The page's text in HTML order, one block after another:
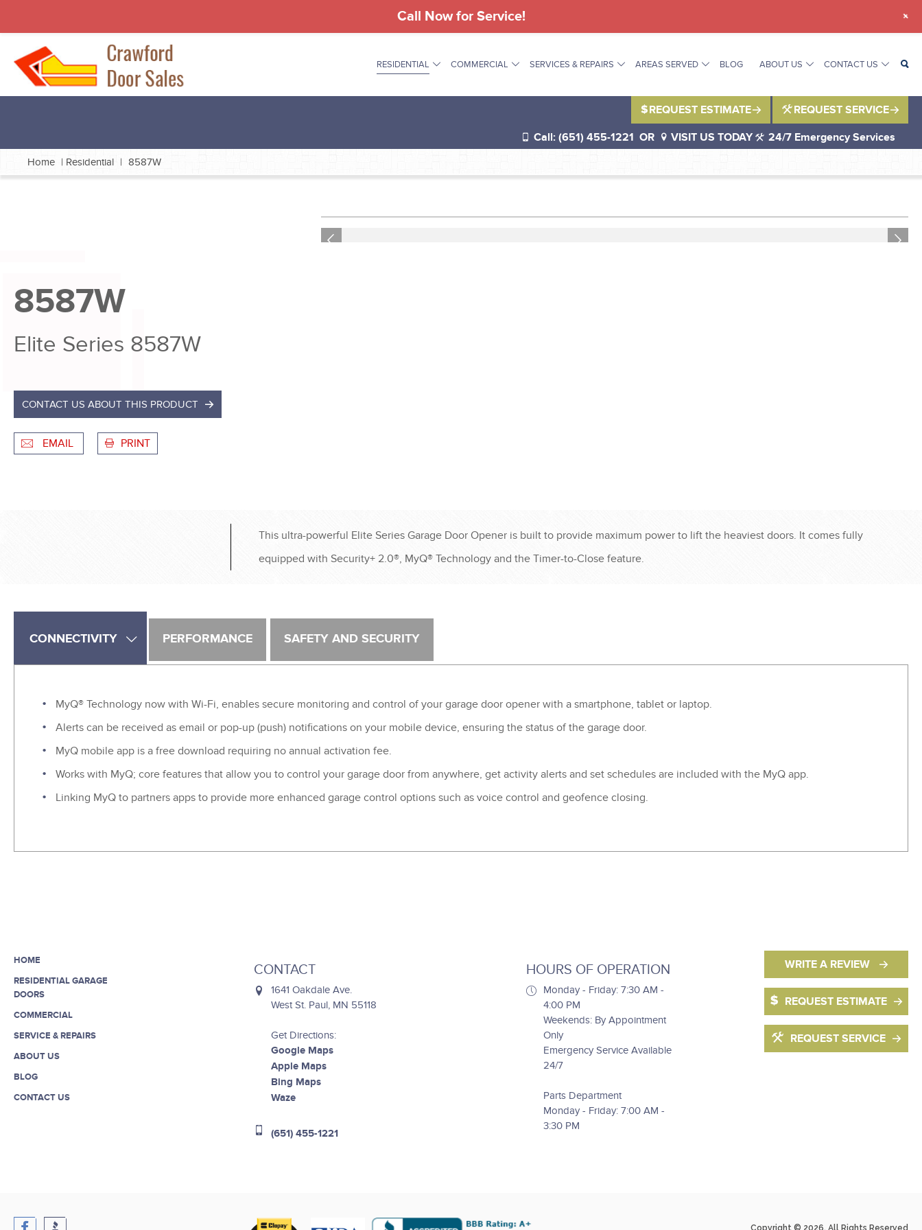
RESIDENTIAL
®
®
COMMERCIAL SERVICES & REPAIRS AREAS SERVED BLOG ABOUT US CONTACT US
REQUEST SERVICE
REQUEST ESTIMATE
Call: (651) 455-1221 OR VISIT US TODAY 24/7 Emergency Services
Home | Residential | 8587W
8587W
Elite Series 8587W
CONTACT US ABOUT THIS PRODUCT
EMAIL PRINT
Previous Next
This ultra-powerful Elite Series Garage Door Opener is built to provide maximum power to lift the heaviest doors. It comes fully
equipped with Security+ 2.0®, MyQ® Technology and the Timer-to-Close feature.
CONNECTIVITY PERFORMANCE SAFETY AND SECURITY
MyQ® Technology now with Wi-Fi, enables secure monitoring and control of your garage door opener with a smartphone, tablet or laptop.
Alerts can be received as email or pop-up (push) notifications on your mobile device, ensuring the status of the garage door.
MyQ mobile app is a free download requiring no annual activation fee.
Works with MyQ; core features that allow you to control your garage door from anywhere, get activity alerts and set schedules are included with the MyQ app.
Linking MyQ to partners apps to provide more enhanced garage control options such as voice control and geofence closing.
HOME
RESIDENTIAL GARAGE
DOORS
COMMERCIAL
SERVICE & REPAIRS
ABOUT US
BLOG
CONTACT US
CONTACT
1641 Oakdale Ave.
West St. Paul, MN 55118
Get Directions:
Google Maps
Apple Maps
Bing Maps
Waze
(651) 455-1221
HOURS OF OPERATION
Monday - Friday: 7:30 AM -
4:00 PM
Weekends: By Appointment
Only
Emergency Service Available
24/7
Parts Department
Monday - Friday: 7:00 AM -
3:30 PM
WRITE A REVIEW
REQUEST ESTIMATE
REQUEST SERVICE
Copyright © 2026. All Rights Reserved
Call Now for Service! +